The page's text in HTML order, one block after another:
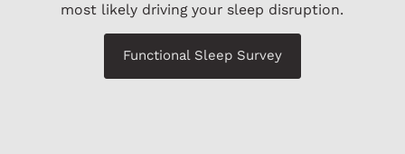
most likely driving your sleep disruption.
Functional Sleep Survey